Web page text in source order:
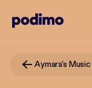
Aymara's